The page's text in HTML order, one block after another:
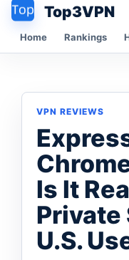
Top3VPN
Home Rankings
VPN REVIEWS
Is It
Private
U.S.